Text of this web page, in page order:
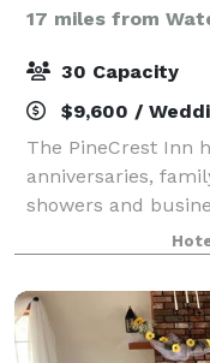
17 miles from
30 Capacity
$9,600 /
The PineCrest Inn
anniversaries,
showers and
event planning
in creating any